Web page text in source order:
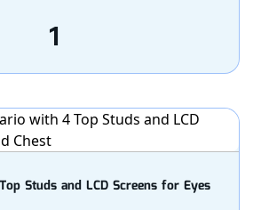
1
Studs and LCD Screens for Eyes